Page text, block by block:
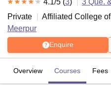
4.1/5 (3) 3 Que.
Private
Affiliated College of
Meerpur
Enquire
Overview Courses Fees